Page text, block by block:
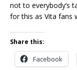
not to everybody’s
for this as Vita fans
Share this:
Facebook